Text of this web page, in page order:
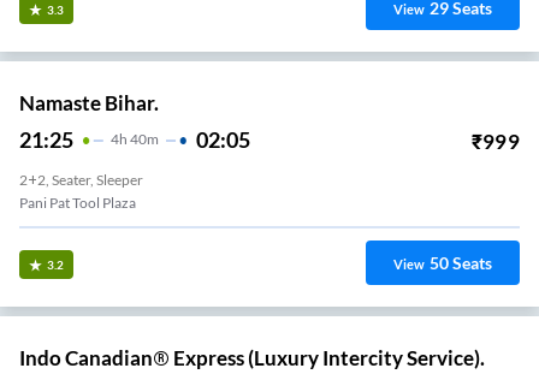
3.3 View 29Seats
Namaste Bihar.
21:25 4H 40m 02:05 ₹999
2+2, Seater, Sleeper
Pani Pat Tool Plaza
3.2 View 50Seats
Indo Canadian® Express (Luxury Intercity Service).